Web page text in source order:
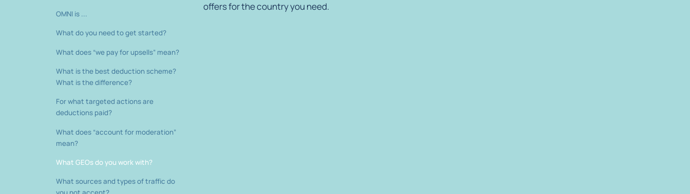
OMNI is ...
What do you need to get started?
What does “we pay for upsells” mean?
What is the best deduction scheme?
What is the difference?
For what targeted actions are
deductions paid?
What does “account for moderation”
mean?
What GEOs do you work with?
What sources and types of traffic do
offers for the country you need.